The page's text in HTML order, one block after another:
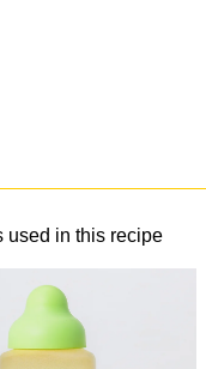
used in this recipe